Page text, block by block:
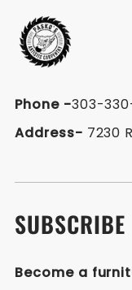
Phone -303-
Address- 7230
SUBSCRIBE
Become a